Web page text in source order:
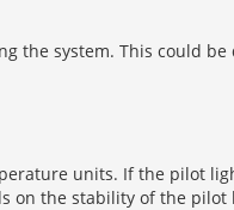
the system. This could be
units. If the pilot
on the stability of the pilot